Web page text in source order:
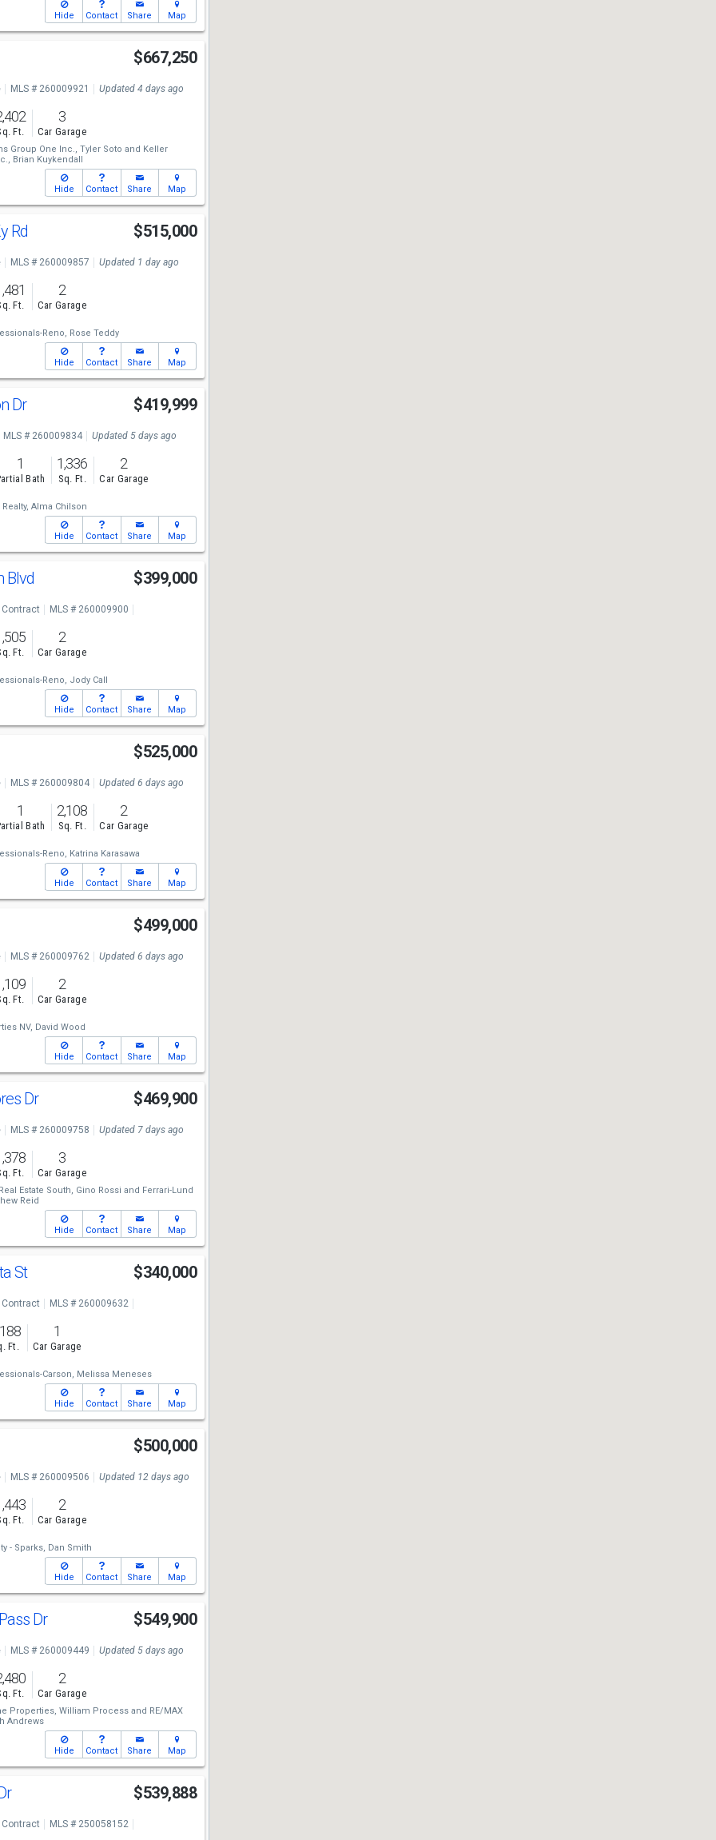
Hide Contact Share Map
$667,250
MLS # 260009921 Updated 4 days ago
Ft.
3
Car Garage
Group One Inc., Tyler Soto and Keller
Brian Kuykendall
Hide Contact Share Map
Rd $515,000
MLS # 260009857 Updated 1 day ago
Ft.
2
Car Garage
Reno, Rose Teddy
Hide Contact Share Map
Dr $419,999
MLS # 260009834 Updated 5 days ago
1
Bath
1,336
Sq. Ft.
2
Car Garage
Alma Chilson
Hide Contact Share Map
Blvd $399,000
Contract
MLS # 260009900
Ft.
2
Car Garage
Reno, Jody Call
Hide Contact Share Map
$525,000
MLS # 260009804 Updated 6 days ago
1
Bath
2,108
Sq. Ft.
2
Car Garage
Reno, Katrina Karasawa
Hide Contact Share Map
$499,000
MLS # 260009762 Updated 6 days ago
Ft.
2
Car Garage
NV, David Wood
Hide Contact Share Map
Dr $469,900
MLS # 260009758 Updated 7 days ago
Ft.
3
Car Garage
Estate South, Gino Rossi and Ferrari-Lund
Reid
Hide Contact Share Map
St $340,000
Contract
MLS # 260009632
Ft.
1
Car Garage
Carson, Melissa Meneses
Hide Contact Share Map
$500,000
MLS # 260009506 Updated 12 days ago
Ft.
2
Car Garage
- Sparks, Dan Smith
Hide Contact Share Map
Dr $549,900
MLS # 260009449 Updated 5 days ago
Ft.
2
Car Garage
Properties, William Processand RE/MAX
Andrews
Hide Contact Share Map
$539,888
Contract
MLS # 250058152